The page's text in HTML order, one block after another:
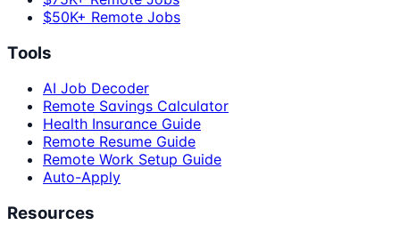
$50K+ Remote Jobs
Tools
AI Job Decoder
Remote Savings Calculator
Health Insurance Guide
Remote Resume Guide
Remote Work Setup Guide
Auto-Apply
Resources